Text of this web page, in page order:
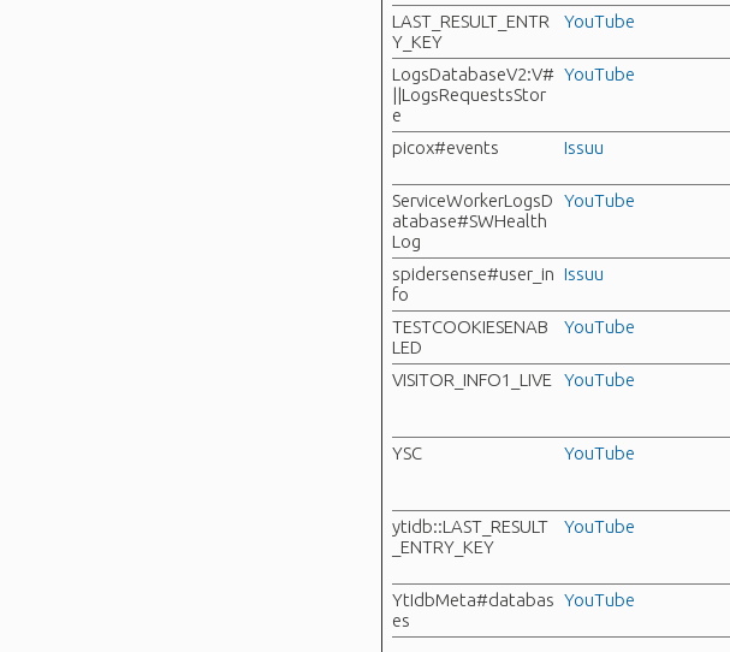
LAST_RESULT_ENTR
Y_KEY
YouTube
LogsDatabaseV2:V#
||LogsRequestsStor
e
YouTube
picox#events Issuu
ServiceWorkerLogsD
atabase#SWHealth
Log
YouTube
spidersense#user_in
fo
Issuu
TESTCOOKIESENAB
LED
YouTube
VISITOR_INFO1_LIVE
YouTube
YSC YouTube
ytidb::LAST_RESULT
_ENTRY_KEY
YouTube
YtIdbMeta#databas
es
YouTube